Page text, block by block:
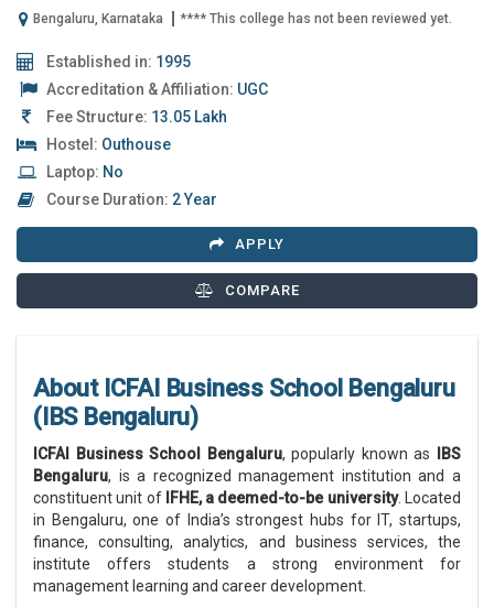
Bengaluru, Karnataka **** This college has not been reviewed yet.
Established in: 1995
Accreditation & Affiliation: UGC
Fee Structure: 13.05 Lakh
Hostel: Outhouse
Laptop: No
Course Duration: 2 Year
APPLY
COMPARE
About ICFAI Business School Bengaluru
(IBS Bengaluru)
ICFAI Business School Bengaluru, popularly known as
IBS
Bengaluru, is a recognized management institution and a
constituent unit of
IFHE, a deemed-to-be university. Located
in Bengaluru, one of India’s strongest hubs for IT, startups,
finance, consulting, analytics, and business services, the
institute offers students a strong environment for
management learning and career development.